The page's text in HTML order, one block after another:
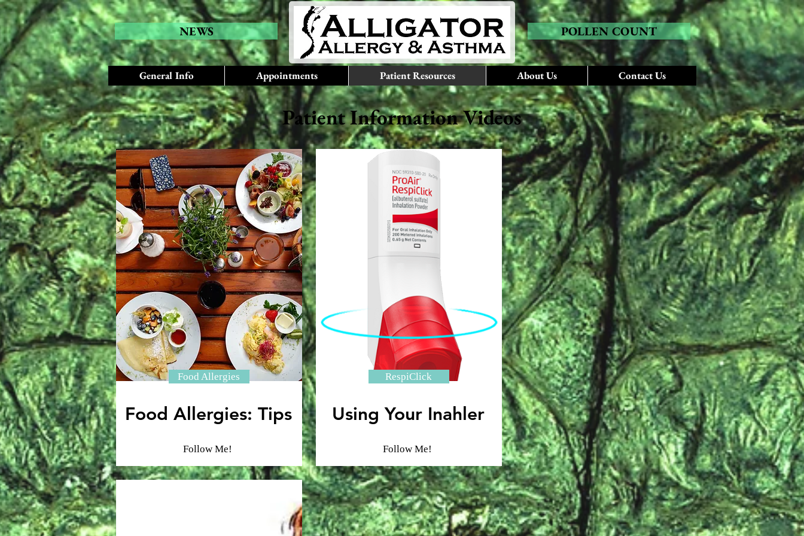
NEWS POLLEN COUNT
General Info Appointments Patient Resources About Us Contact Us
Patient Information Videos
Food Allergies
Food Allergies: Tips
Follow Me!
RespiClick
Using Your Inahler
Follow Me!